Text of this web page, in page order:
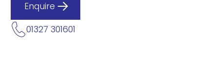
Enquire
01327 301601